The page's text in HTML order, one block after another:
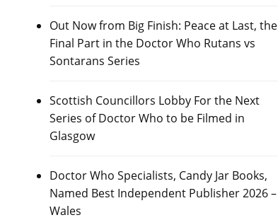
Out Now from Big Finish: Peace at Last, the
Final Part in the Doctor Who Rutans vs
Sontarans Series
Scottish Councillors Lobby For the Next
Series of Doctor Who to be Filmed in
Glasgow
Doctor Who Specialists, Candy Jar Books,
Named Best Independent Publisher 2026 –
Wales